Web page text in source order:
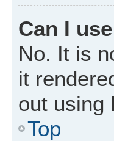
Can I
No. It is
it
out using
Top